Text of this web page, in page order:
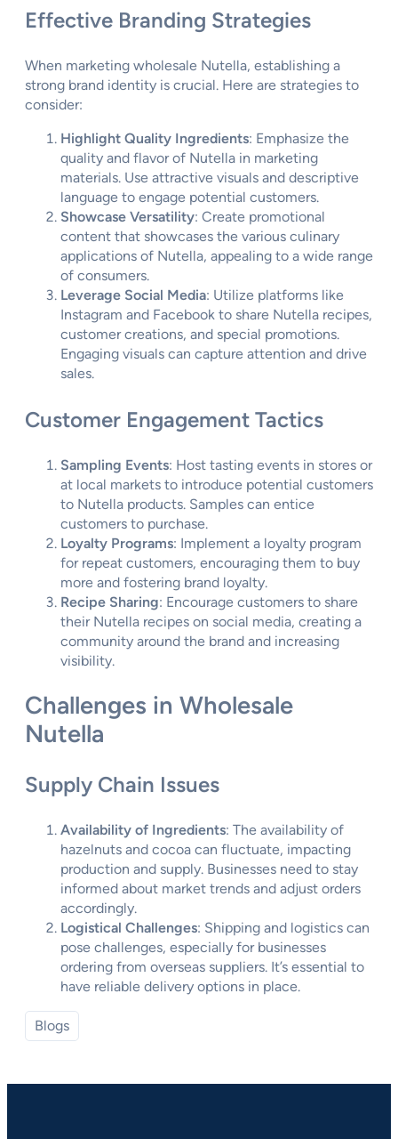
Effective Branding Strategies
When marketing wholesale Nutella, establishing a
strong brand identity is crucial. Here are strategies to
consider:
Highlight Quality Ingredients: Emphasize the
quality and flavor of Nutella in marketing
materials. Use attractive visuals and descriptive
language to engage potential customers.
Showcase Versatility: Create promotional
content that showcases the various culinary
applications of Nutella, appealing to a wide range
of consumers.
Leverage Social Media: Utilize platforms like
Instagram and Facebook to share Nutella recipes,
customer creations, and special promotions.
Engaging visuals can capture attention and drive
sales.
Customer Engagement Tactics
Sampling Events: Host tasting events in stores or
at local markets to introduce potential customers
to Nutella products. Samples can entice
customers to purchase.
Loyalty Programs: Implement a loyalty program
for repeat customers, encouraging them to buy
more and fostering brand loyalty.
Recipe Sharing: Encourage customers to share
their Nutella recipes on social media, creating a
community around the brand and increasing
visibility.
Challenges in Wholesale
Nutella
Supply Chain Issues
Availability of Ingredients: The availability of
hazelnuts and cocoa can fluctuate, impacting
production and supply. Businesses need to stay
informed about market trends and adjust orders
accordingly.
Logistical Challenges: Shipping and logistics can
pose challenges, especially for businesses
ordering from overseas suppliers. It’s essential to
have reliable delivery options in place.
Blogs